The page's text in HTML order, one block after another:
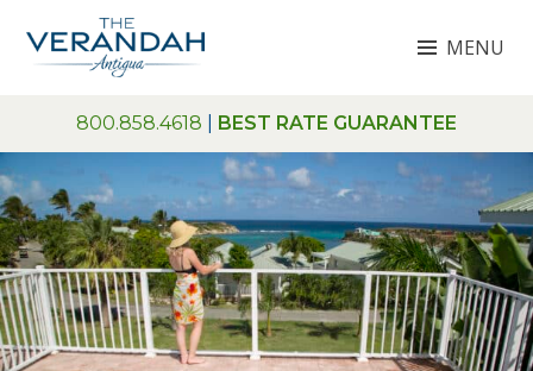
THE VERANDAH ANTIGUA
MENU
800.858.4618 BEST RATE GUARANTEE